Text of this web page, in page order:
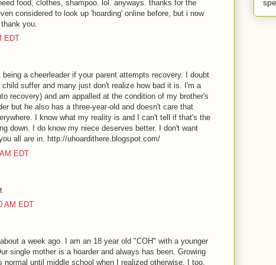
food, clothes, shampoo. lol. anyways. thanks for the
considered to look up 'hoarding' online before, but i now
you.
EDT
a cheerleader if your parent attempts recovery. I doubt
suffer and many just don't realize how bad it is. I'm a
recovery) and am appalled at the condition of my brother's
but he also has a three-year-old and doesn't care that
I know what my reality is and I can't tell if that's the
down. I do know my niece deserves better. I don't want
all are in. http://uhoardithere.blogspot.com/
EDT
AM EDT
a week ago. I am an 18 year old "COH" with a younger
single mother is a hoarder and always has been. Growing
normal until middle school when I realized otherwise. I too,